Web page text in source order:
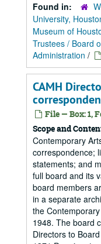
Found in:
University,
Museum of
Trustees / Board
Administration /
CAMH
File — Box: 1,
Scope and
Contemporary
correspondence;
statements; and
full board and its
board members
in a separate
the
1948. The board
Directors to